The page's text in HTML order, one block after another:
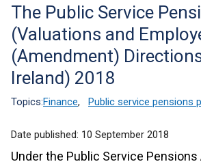
Translation
help
The Public Service
(Valuations and
(Amendment)
Ireland) 2018
Topics:Finance, Public service pensions
Date published: 10 September 2018
Under the Public Service